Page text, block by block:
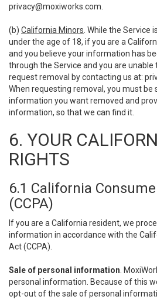
privacy@moxiworks.com
(b) California Minors . While the Service
under the age of 18, if you are a
and you believe your information has
through the Service and you are unable
request removal by contacting us at:
When requesting removal, you must be
information you want removed and
information, so that we can find it.
6. YOUR
RIGHTS
6.1 California
(CCPA)
If you are a California resident, we
information in accordance with the
Act (CCPA).
Sale of personal information .
personal information. Because of this
opt-out of the sale of personal